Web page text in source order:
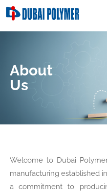
About
Us
Welcome to Dubai
manufacturing established
a commitment to